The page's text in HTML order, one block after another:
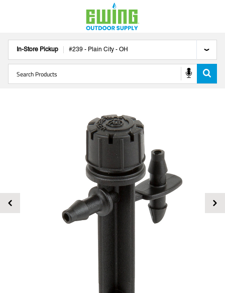
In-Store Pickup #239 - Plain City - OH